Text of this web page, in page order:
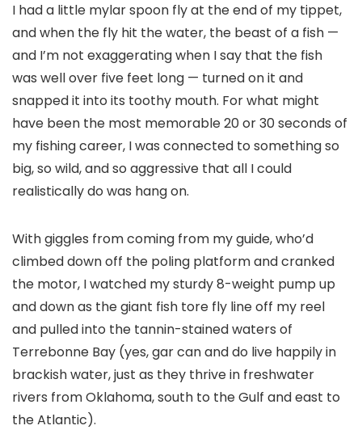
I had a little mylar spoon fly at the end of my tippet,
and when the fly hit the water, the beast of a fish —
and I’m not exaggerating when I say that the fish
was well over five feet long — turned on it and
snapped it into its toothy mouth. For what might
have been the most memorable 20 or 30 seconds of
my fishing career, I was connected to something so
big, so wild, and so aggressive that all I could
realistically do was hang on.
With giggles from coming from my guide, who’d
climbed down off the poling platform and cranked
the motor, I watched my sturdy 8-weight pump up
and down as the giant fish tore fly line off my reel
and pulled into the tannin-stained waters of
Terrebonne Bay (yes, gar can and do live happily in
brackish water, just as they thrive in freshwater
rivers from Oklahoma, south to the Gulf and east to
the Atlantic).